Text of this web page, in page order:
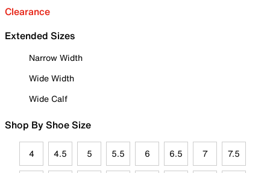
Clearance
Extended Sizes
Narrow Width
Wide Width
Wide Calf
Shop By Shoe Size
4 4.5 5 5.5 6 6.5 7 7.5